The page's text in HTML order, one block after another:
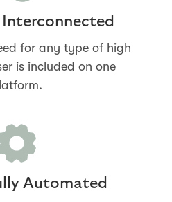
Interconnected
for any type of high
is included on one
Automated